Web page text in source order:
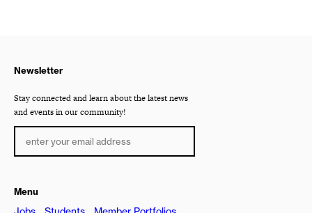
Newsletter
Stay connected and learn about the latest news
and events in our community!
Menu